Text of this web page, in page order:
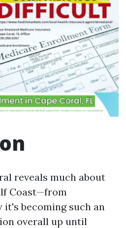
reveals much about
Coast—from
becoming such an
overall up until